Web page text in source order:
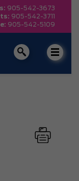
905-542-3673
905-542-3711
905-542-5109